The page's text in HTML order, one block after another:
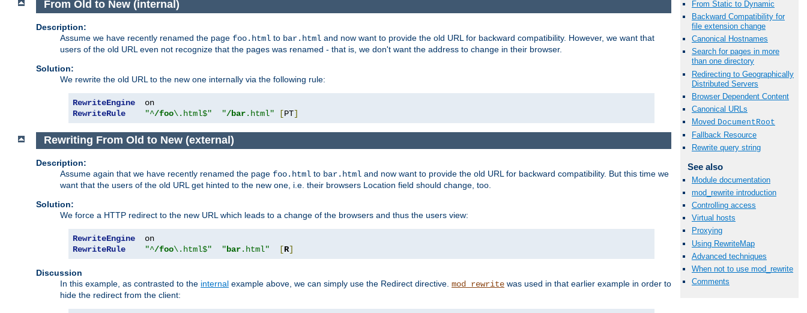
From Static to Dynamic
Backward Compatibility for
file extension change
Canonical Hostnames
Search for pages in more
than one directory
Redirecting to Geographically
Distributed Servers
Browser Dependent Content
Canonical URLs
Moved DocumentRoot
Fallback Resource
Rewrite query string
See also
Module documentation
mod_rewrite introduction
Controlling access
Virtual hosts
Proxying
Using RewriteMap
Advanced techniques
When not to use mod_rewrite
Comments
From Old to New (internal)
Description:
Assume we have recently renamed the page foo.html to bar.html and now want to provide the old URL for backward compatibility. However, we want that
users of the old URL even not recognize that the pages was renamed - that is, we don't want the address to change in their browser.
Solution:
We rewrite the old URL to the new one internally via the following rule:
RewriteEngine
RewriteRule
"^/foo\.html$" "/bar.html" [PT]
Rewriting From Old to New (external)
Description:
Assume again that we have recently renamed the page foo.html to bar.html and now want to provide the old URL for backward compatibility. But this time we
want that the users of the old URL get hinted to the new one, i.e. their browsers Location field should change, too.
Solution:
We force a HTTP redirect to the new URL which leads to a change of the browsers and thus the users view:
RewriteEngine
RewriteRule
"^/foo\.html$" "bar.html" [R]
Discussion
In this example, as contrasted to the internal example above, we can simply use the Redirect directive. mod_rewrite was used in that earlier example in order to
hide the redirect from the client: